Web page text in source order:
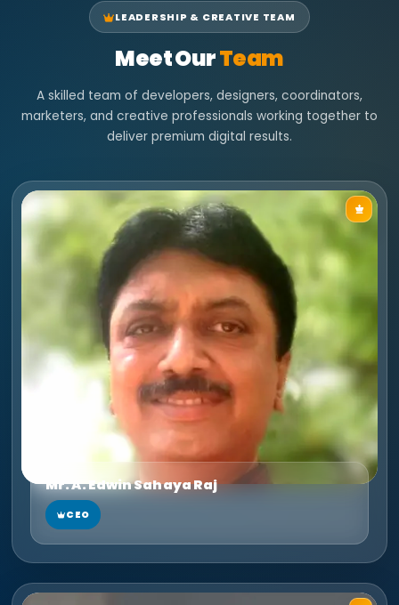
LEADERSHIP & CREATIVE TEAM
Meet OurTeam
A skilled team of developers, designers, coordinators,
marketers, and creative professionals working together to
deliver premium digital results.
Mr. A. Edwin Sahaya Raj
CEO